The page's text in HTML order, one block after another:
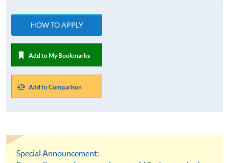
HOW TO APPLY
Add to My Bookmarks
Add to Comparison
Special Announcement: